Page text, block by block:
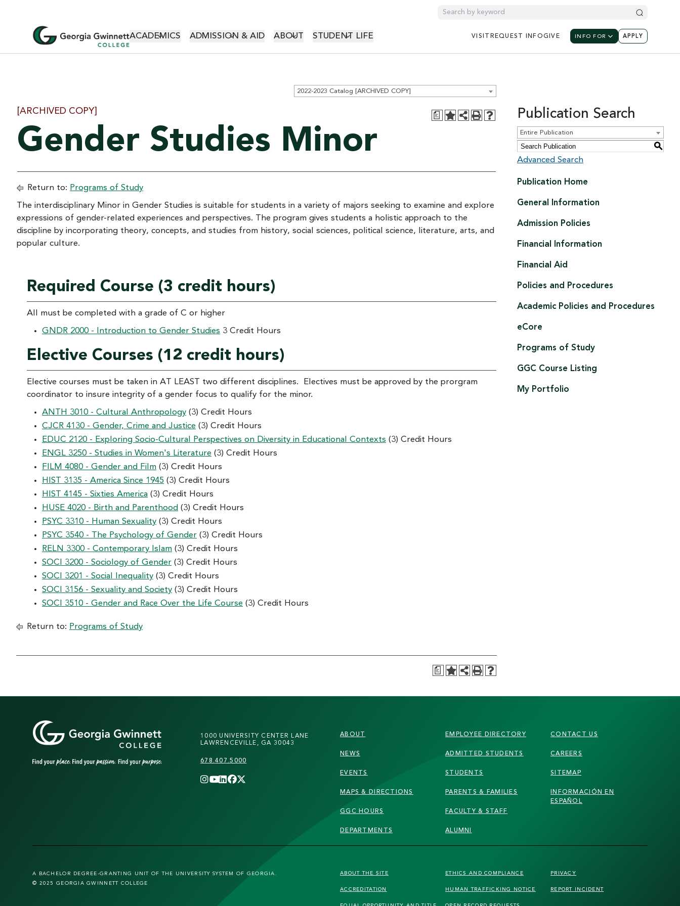
MAIN NAVIGATION
ACADEMICS ADMISSION & AID ABOUT STUDENT LIFE UTILITY NAVIGATION:
VISIT REQUEST INFOGIVE UTILITY
INFO FOR APPLY
2022-2023 Catalog [ARCHIVED COPY]
a
[ARCHIVED COPY]
Gender Studies Minor
Return to: Programs of Study
The interdisciplinary Minor in Gender Studies is suitable for students in a variety of majors seeking to examine and explore
expressions of gender-related experiences and perspectives. The program gives students a holistic approach to the
discipline by incorporating theory, concepts, and studies from history, social sciences, political science, literature, arts, and
popular culture.
Required Course (3 credit hours)
All must be completed with a grade of C or higher
GNDR 2000 - Introduction to Gender Studies 3 Credit Hours
Elective Courses (12 credit hours)
Elective courses must be taken in AT LEAST two different disciplines. Electives must be approved by the prorgram
coordinator to insure integrity of a gender focus to qualify for the minor.
ANTH 3010 - Cultural Anthropology (3) Credit Hours
CJCR 4130 - Gender, Crime and Justice (3) Credit Hours
EDUC 2120 - Exploring Socio-Cultural Perspectives on Diversity in Educational Contexts (3) Credit Hours
ENGL 3250 - Studies in Women's Literature (3) Credit Hours
FILM 4080 - Gender and Film (3) Credit Hours
HIST 3135 - America Since 1945 (3) Credit Hours
HIST 4145 - Sixties America (3) Credit Hours
HUSE 4020 - Birth and Parenthood (3) Credit Hours
PSYC 3310 - Human Sexuality (3) Credit Hours
PSYC 3540 - The Psychology of Gender (3) Credit Hours
RELN 3300 - Contemporary Islam (3) Credit Hours
SOCI 3200 - Sociology of Gender (3) Credit Hours
SOCI 3201 - Social Inequality (3) Credit Hours
SOCI 3156 - Sexuality and Society (3) Credit Hours
SOCI 3510 - Gender and Race Over the Life Course (3) Credit Hours
Return to: Programs of Study
a
Publication Search
Entire Publication
S
Advanced Search
Publication Home
General Information
Admission Policies
Financial Information
Financial Aid
Policies and Procedures
Academic Policies and Procedures
eCore
Programs of Study
GGC Course Listing
My Portfolio
1000 UNIVERSITY CENTER LANE
LAWRENCEVILLE, GA 30043
678.407.5000
FOOTER
ABOUT
NEWS
EVENTS
MAPS & DIRECTIONS
GGC HOURS
DEPARTMENTS
EMPLOYEE DIRECTORY
ADMITTED STUDENTS
STUDENTS
PARENTS & FAMILIES
FACULTY & STAFF
ALUMNI
CONTACT US
CAREERS
SITEMAP
INFORMACIÓN EN
ESPAÑOL
A BACHELOR DEGREE-GRANTING UNIT OF THE UNIVERSITY SYSTEM OF GEORGIA.
© 2025 GEORGIA GWINNETT COLLEGE
FOOTER
SECONDARY
ABOUT THE SITE
ACCREDITATION
ETHICS AND COMPLIANCE
HUMAN TRAFFICKING NOTICE
PRIVACY
REPORT INCIDENT